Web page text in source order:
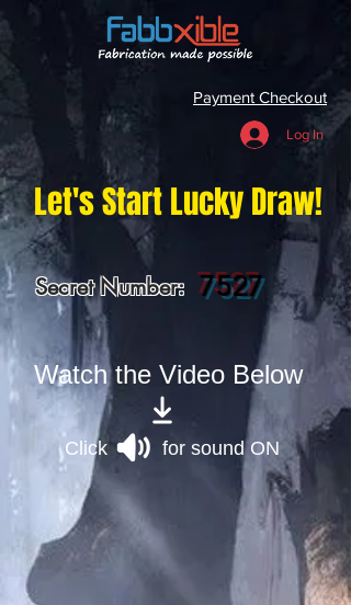
Payment Checkout
Log In
Let's Start Lucky Draw!
Secret Number: 7527
Watch the Video Below
Click for sound ON